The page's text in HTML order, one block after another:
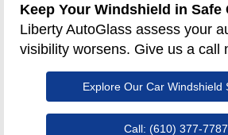
Keep Your Windshield in Safe
Liberty AutoGlass assess your
visibility worsens. Give us a call
Explore Our Car Windshield
Call: (610) 377-7787